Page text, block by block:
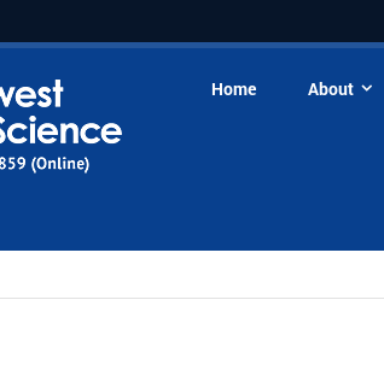
Home About